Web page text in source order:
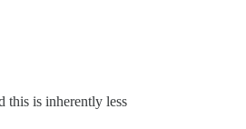
this is inherently less